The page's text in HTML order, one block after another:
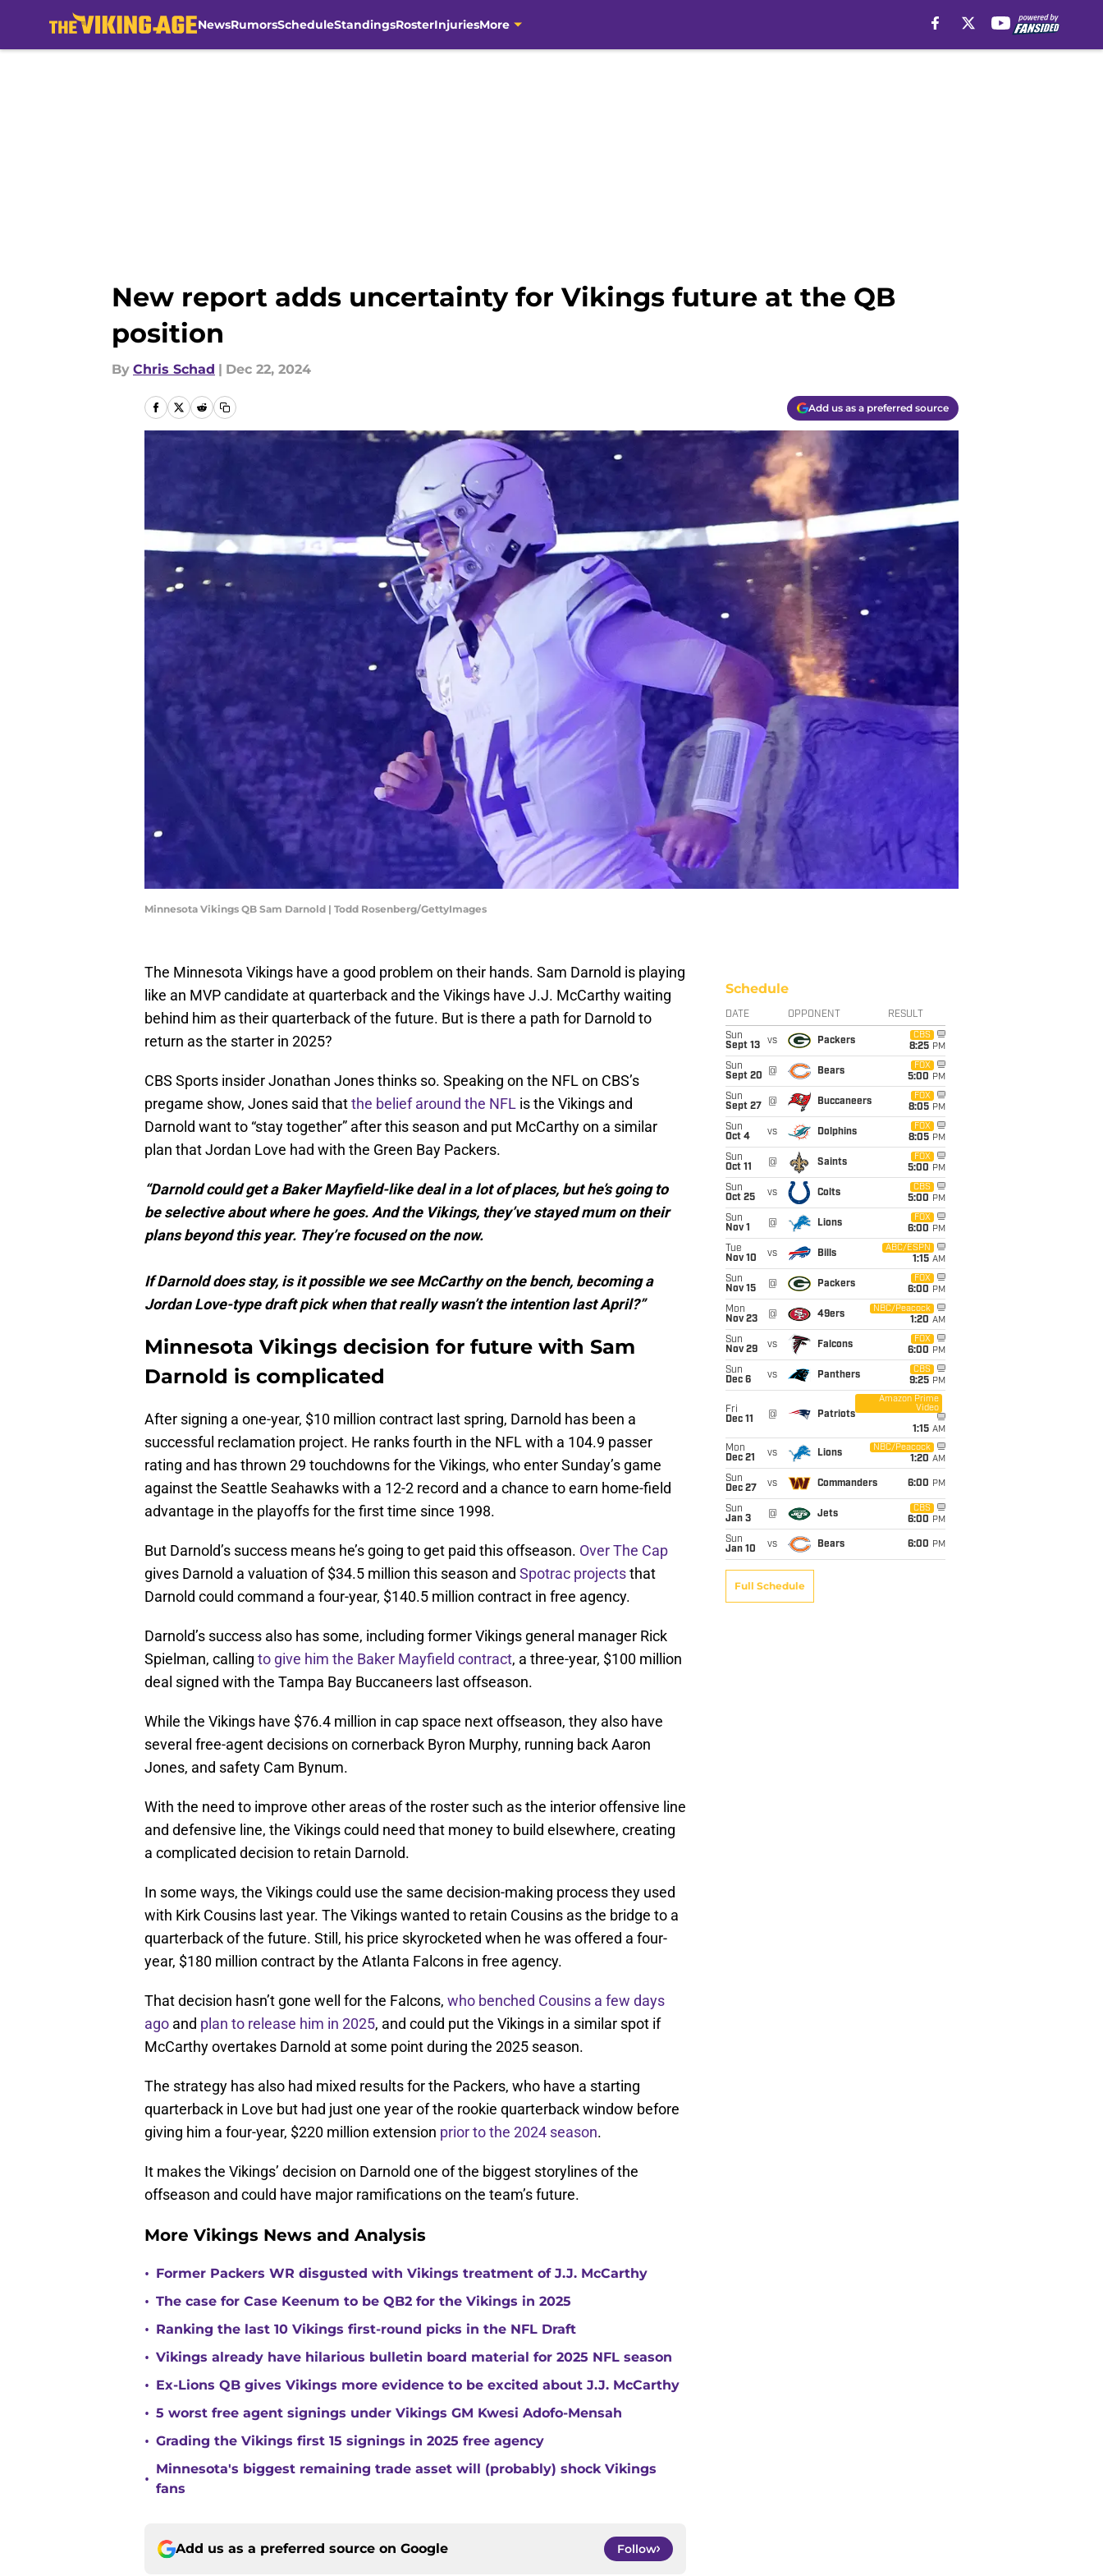
NewsRumorsScheduleStandingsRosterInjuriesMore
New report adds uncertainty for Vikings future at the QB
position
By Chris Schad | Dec 22, 2024
Add us as a preferred source
Minnesota Vikings QB Sam Darnold | Todd Rosenberg/GettyImages
The Minnesota Vikings have a good problem on their hands. Sam Darnold is playing
like an MVP candidate at quarterback and the Vikings have J.J. McCarthy waiting
behind him as their quarterback of the future. But is there a path for Darnold to
return as the starter in 2025?
CBS Sports insider Jonathan Jones thinks so. Speaking on the NFL on CBS’s
pregame show, Jones said thatthe belief around the NFL is the Vikings and
Darnold want to “stay together” after this season and put McCarthy on a similar
plan that Jordan Love had with the Green Bay Packers.
“Darnold could get a Baker Mayfield-like deal in a lot of places, but he’s going to
be selective about where he goes. And the Vikings, they’ve stayed mum on their
plans beyond this year. They’re focused on the now.
If Darnold does stay, is it possible we see McCarthy on the bench, becoming a
Jordan Love-type draft pick when that really wasn’t the intention last April?”
Minnesota Vikings decision for future with Sam
Darnold is complicated
After signing a one-year, $10 million contract last spring, Darnold has been a
successful reclamation project. He ranks fourth in the NFL with a 104.9 passer
rating and has thrown 29 touchdowns for the Vikings, who enter Sunday’s game
against the Seattle Seahawks with a 12-2 record and a chance to earn home-field
advantage in the playoffs for the first time since 1998.
But Darnold’s success means he’s going to get paid this offseason. Over The Cap
gives Darnold a valuation of $34.5 million this season and Spotrac projectsthat
Darnold could command a four-year, $140.5 million contract in free agency.
Darnold’s success also has some, including former Vikings general manager Rick
Spielman, calling to give him the Baker Mayfield contract, a three-year, $100 million
deal signed with the Tampa Bay Buccaneers last offseason.
While the Vikings have $76.4 million in cap space next offseason, they also have
several free-agent decisions on cornerback Byron Murphy, running back Aaron
Jones, and safety Cam Bynum.
With the need to improve other areas of the roster such as the interior offensive line
and defensive line, the Vikings could need that money to build elsewhere, creating
a complicated decision to retain Darnold.
In some ways, the Vikings could use the same decision-making process they used
with Kirk Cousins last year. The Vikings wanted to retain Cousins as the bridge to a
quarterback of the future. Still, his price skyrocketed when he was offered a four-
year, $180 million contract by the Atlanta Falcons in free agency.
That decision hasn’t gone well for the Falcons, who benched Cousins a few days
ago and plan to release him in 2025, and could put the Vikings in a similar spot if
McCarthy overtakes Darnold at some point during the 2025 season.
The strategy has also had mixed results for the Packers, who have a starting
quarterback in Love but had just one year of the rookie quarterback window before
giving him a four-year, $220 million extension prior to the 2024 season.
It makes the Vikings’ decision on Darnold one of the biggest storylines of the
offseason and could have major ramifications on the team’s future.
More Vikings News and Analysis
• Former Packers WR disgusted with Vikings treatment of J.J. McCarthy
• The case for Case Keenum to be QB2 for the Vikings in 2025
• Ranking the last 10 Vikings first-round picks in the NFL Draft
• Vikings already have hilarious bulletin board material for 2025 NFL season
• Ex-Lions QB gives Vikings more evidence to be excited about J.J. McCarthy
• 5 worst free agent signings under Vikings GM Kwesi Adofo-Mensah
• Grading the Vikings first 15 signings in 2025 free agency
•
Minnesota's biggest remaining trade asset will (probably) shock Vikings
fans
Add us as a preferred source on Google Follow
Schedule
DATE OPPONENT RESULT
Sun
Sept 13
vs Packers
CBS
8:25 PM
Sun
Sept 20
@ Bears
FOX
5:00 PM
Sun
Sept 27
@ Buccaneers
FOX
8:05 PM
Sun
Oct 4
vs Dolphins
FOX
8:05 PM
Sun
Oct 11
@ Saints
FOX
5:00 PM
Sun
Oct 25
vs Colts
CBS
5:00 PM
Sun
Nov 1
@ Lions
FOX
6:00 PM
Tue
Nov 10
vs Bills
ABC/ESPN
1:15 AM
Sun
Nov 15
@ Packers
FOX
6:00 PM
Mon
Nov 23
@ 49ers
NBC/Peacock
1:20 AM
Sun
Nov 29
vs Falcons
FOX
6:00 PM
Sun
Dec 6
vs Panthers
CBS
9:25 PM
Fri
Dec 11
@ Patriots
Amazon Prime
Video
1:15 AM
Mon
Dec 21
vs Lions
NBC/Peacock
1:20 AM
Sun
Dec 27
vs Commanders 6:00 PM
Sun
Jan 3
@ Jets
CBS
6:00 PM
Sun
Jan 10
vs Bears 6:00 PM
Full Schedule